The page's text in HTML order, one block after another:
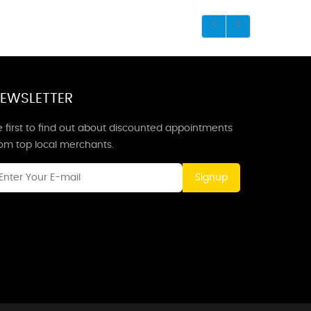
first to find out about discounted appointments
top local merchants.
Signup